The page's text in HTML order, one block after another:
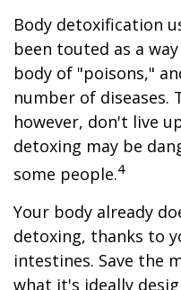
Body detoxification
been touted as a
body of "poisons,"
number of diseases.
however, don't live
detoxing may be
some people.4
Your body already
detoxing, thanks to
intestines. Save the
what it's ideally